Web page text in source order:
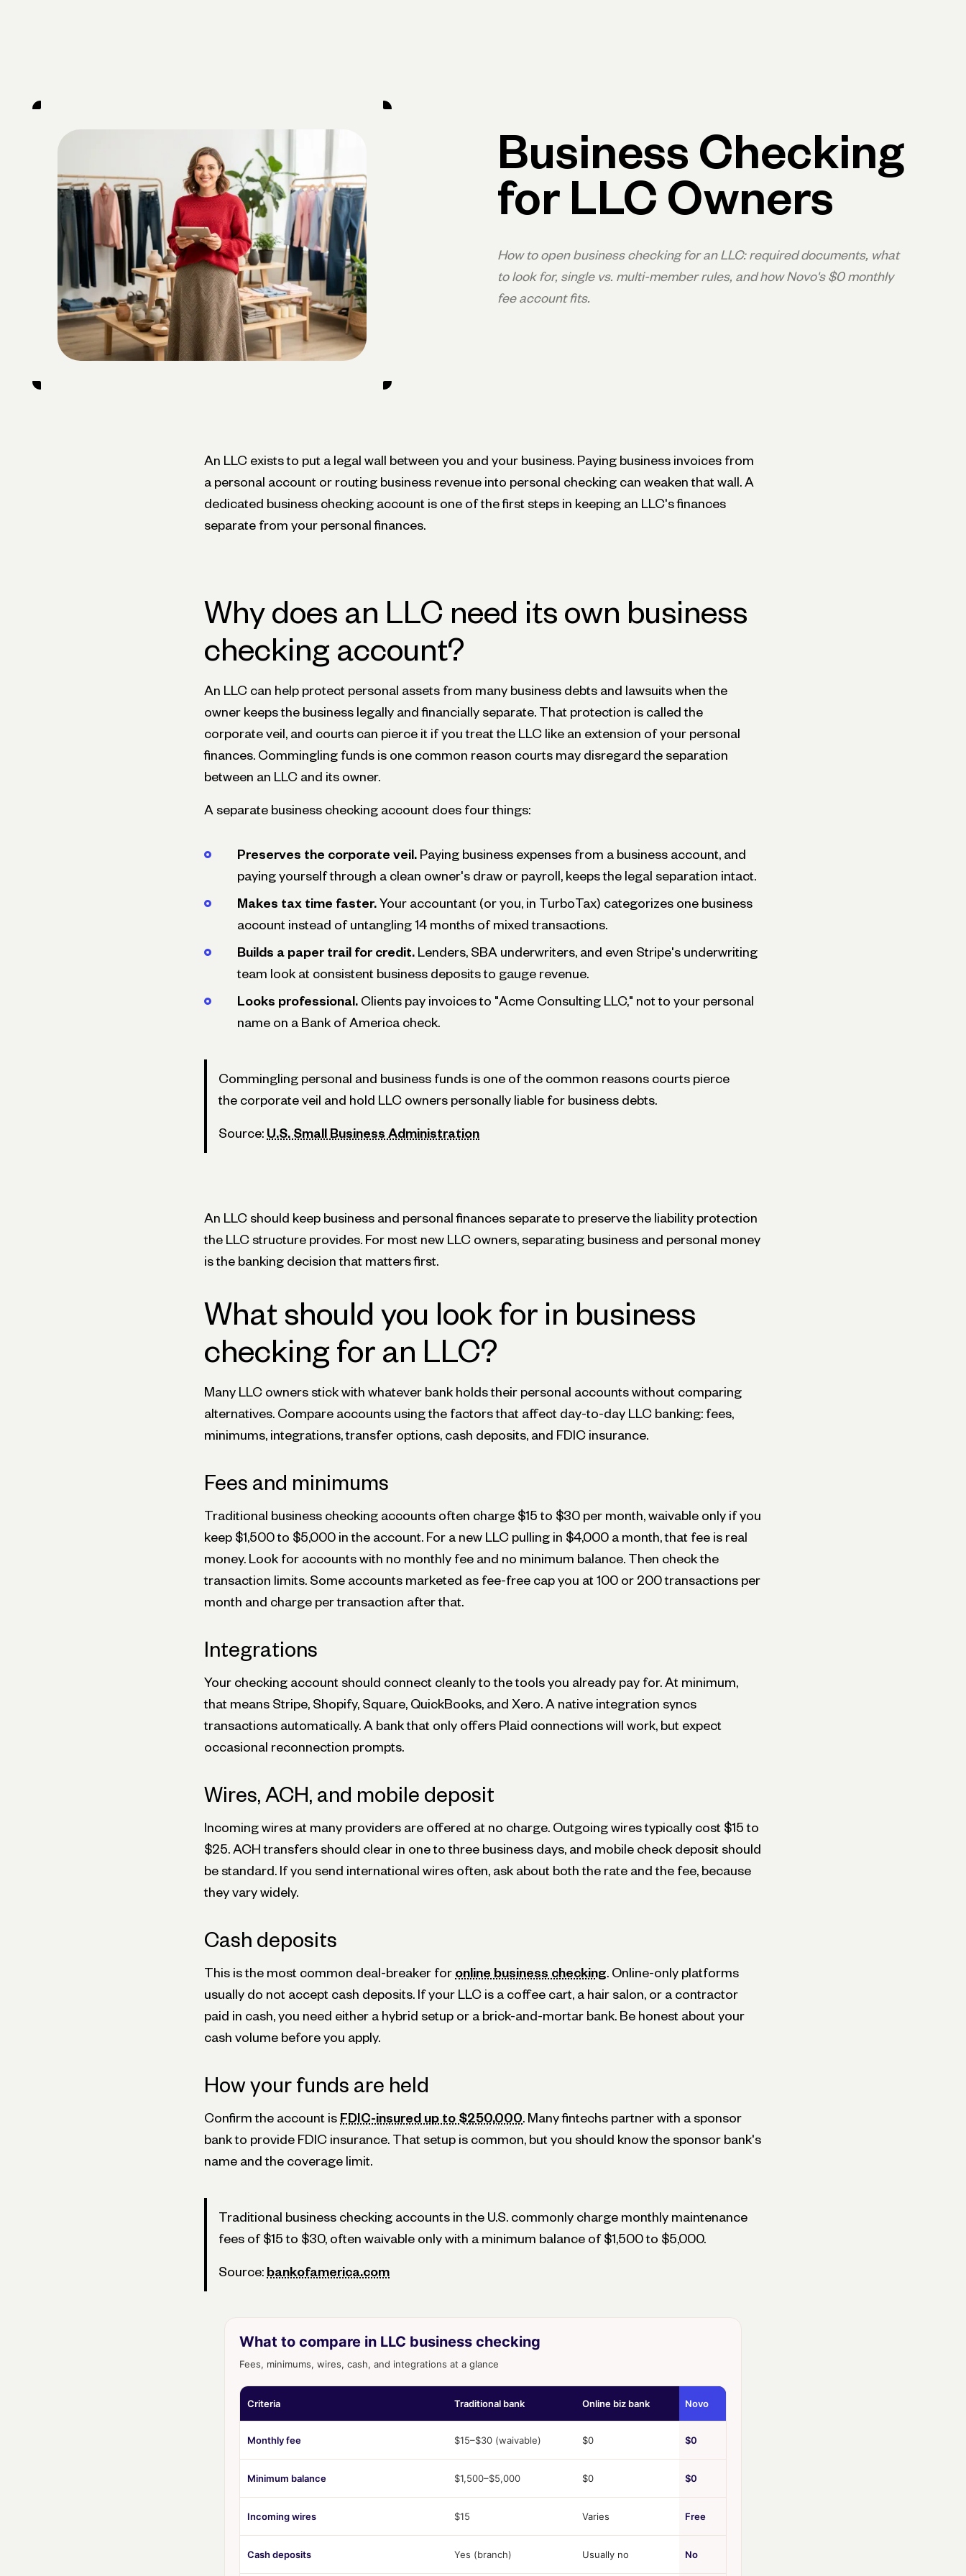
Business Checking
for LLC Owners
How to open business checking for an LLC: required documents, what
to look for, single vs. multi-member rules, and how Novo's $0 monthly
fee account fits.
An LLC exists to put a legal wall between you and your business. Paying business invoices from
a personal account or routing business revenue into personal checking can weaken that wall. A
dedicated business checking account is one of the first steps in keeping an LLC's finances
separate from your personal finances.
Why does an LLC need its own business
checking account?
An LLC can help protect personal assets from many business debts and lawsuits when the
owner keeps the business legally and financially separate. That protection is called the
corporate veil, and courts can pierce it if you treat the LLC like an extension of your personal
finances. Commingling funds is one common reason courts may disregard the separation
between an LLC and its owner.
A separate business checking account does four things:
Preserves the corporate veil. Paying business expenses from a business account, and
paying yourself through a clean owner's draw or payroll, keeps the legal separation intact.
Makes tax time faster. Your accountant (or you, in TurboTax) categorizes one business
account instead of untangling 14 months of mixed transactions.
Builds a paper trail for credit. Lenders, SBA underwriters, and even Stripe's underwriting
team look at consistent business deposits to gauge revenue.
Looks professional. Clients pay invoices to "Acme Consulting LLC," not to your personal
name on a Bank of America check.
Commingling personal and business funds is one of the common reasons courts pierce
the corporate veil and hold LLC owners personally liable for business debts.
Source: U.S. Small Business Administration
An LLC should keep business and personal finances separate to preserve the liability protection
the LLC structure provides. For most new LLC owners, separating business and personal money
is the banking decision that matters first.
What should you look for in business
checking for an LLC?
Many LLC owners stick with whatever bank holds their personal accounts without comparing
alternatives. Compare accounts using the factors that affect day-to-day LLC banking: fees,
minimums, integrations, transfer options, cash deposits, and FDIC insurance.
Fees and minimums
Traditional business checking accounts often charge $15 to $30 per month, waivable only if you
keep $1,500 to $5,000 in the account. For a new LLC pulling in $4,000 a month, that fee is real
money. Look for accounts with no monthly fee and no minimum balance. Then check the
transaction limits. Some accounts marketed as fee-free cap you at 100 or 200 transactions per
month and charge per transaction after that.
Integrations
Your checking account should connect cleanly to the tools you already pay for. At minimum,
that means Stripe, Shopify, Square, QuickBooks, and Xero. A native integration syncs
transactions automatically. A bank that only offers Plaid connections will work, but expect
occasional reconnection prompts.
Wires, ACH, and mobile deposit
Incoming wires at many providers are offered at no charge. Outgoing wires typically cost $15 to
$25. ACH transfers should clear in one to three business days, and mobile check deposit should
be standard. If you send international wires often, ask about both the rate and the fee, because
they vary widely.
Cash deposits
This is the most common deal-breaker for online business checking . Online-only platforms
usually do not accept cash deposits. If your LLC is a coffee cart, a hair salon, or a contractor
paid in cash, you need either a hybrid setup or a brick-and-mortar bank. Be honest about your
cash volume before you apply.
How your funds are held
Confirm the account is FDIC-insured up to $250,000 . Many fintechs partner with a sponsor
bank to provide FDIC insurance. That setup is common, but you should know the sponsor bank's
name and the coverage limit.
Traditional business checking accounts in the U.S. commonly charge monthly maintenance
fees of $15 to $30, often waivable only with a minimum balance of $1,500 to $5,000.
Source: bankofamerica.com
What to compare in LLC business checking
Fees, minimums, wires, cash, and integrations at a glance
Criteria Traditional bank Online biz bank Novo
Monthly fee $15–$30 (waivable) $0 $0
Minimum balance $1,500–$5,000 $0 $0
Incoming wires $15 Varies Free
Cash deposits Yes (branch) Usually no No